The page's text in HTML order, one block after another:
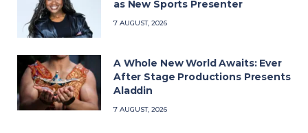
as New Sports Presenter
7 AUGUST, 2026
A Whole New World Awaits: Ever
After Stage Productions Presents
Aladdin
7 AUGUST, 2026